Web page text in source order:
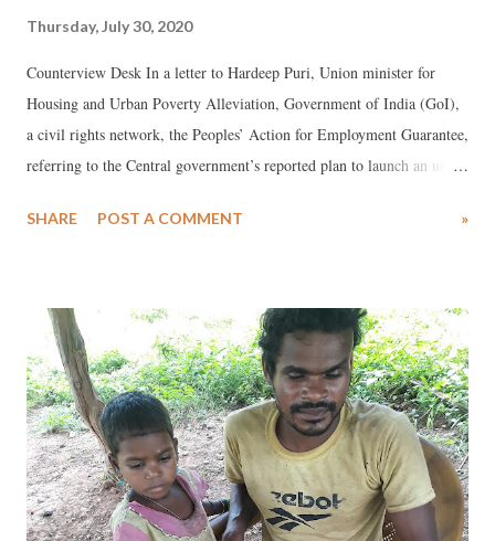
Thursday, July 30, 2020
Counterview Desk In a letter to Hardeep Puri, Union minister for
Housing and Urban Poverty Alleviation, Government of India (GoI),
a civil rights network, the Peoples’ Action for Employment Guarantee,
referring to the Central government’s reported plan to launch an urban
offered its expertise in the matter.
SHARE POST A COMMENT »